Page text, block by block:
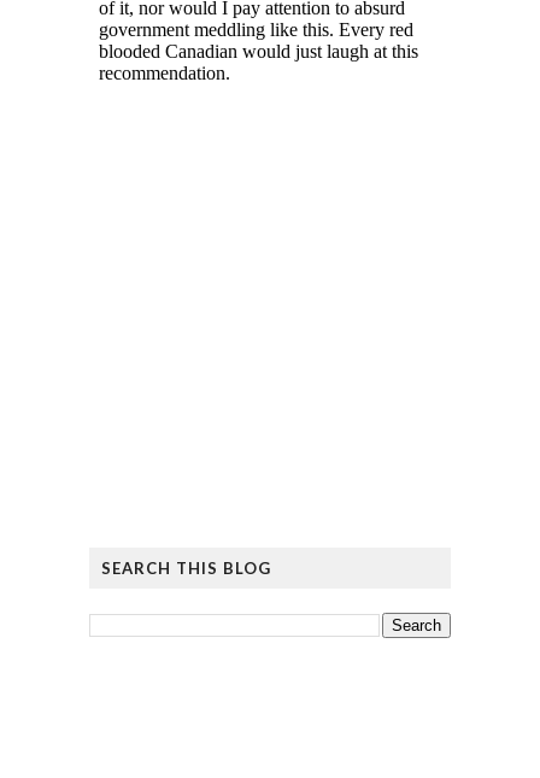
SEARCH THIS BLOG